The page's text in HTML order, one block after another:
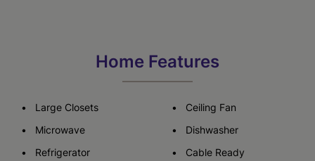
Home Features
Large Closets
Microwave
Refrigerator
Ceiling Fan
Dishwasher
Cable Ready